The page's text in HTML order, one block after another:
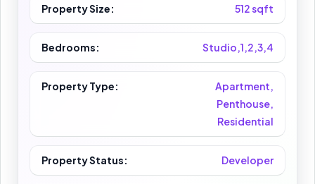
Property Size: 512 sqft
Bedrooms: Studio,1,2,3,4
Property Type:
Apartment,
Penthouse,
Residential
Property Status: Developer